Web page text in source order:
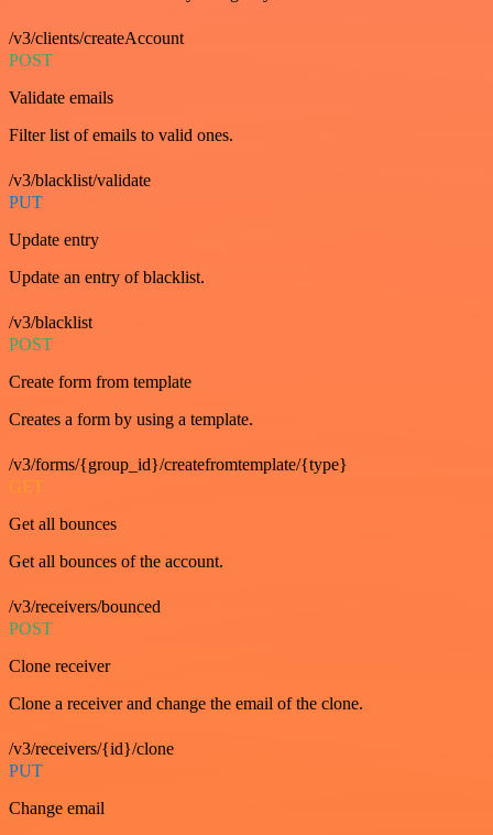
/v3/clients/createAccount
POST
Validate emails
Filter list of emails to valid ones.
/v3/blacklist/validate
PUT
Update entry
Update an entry of blacklist.
/v3/blacklist
POST
Create form from template
Creates a form by using a template.
/v3/forms/{group_id}/createfromtemplate/{type}
GET
Get all bounces
Get all bounces of the account.
/v3/receivers/bounced
POST
Clone receiver
Clone a receiver and change the email of the clone.
/v3/receivers/{id}/clone
PUT
Change email